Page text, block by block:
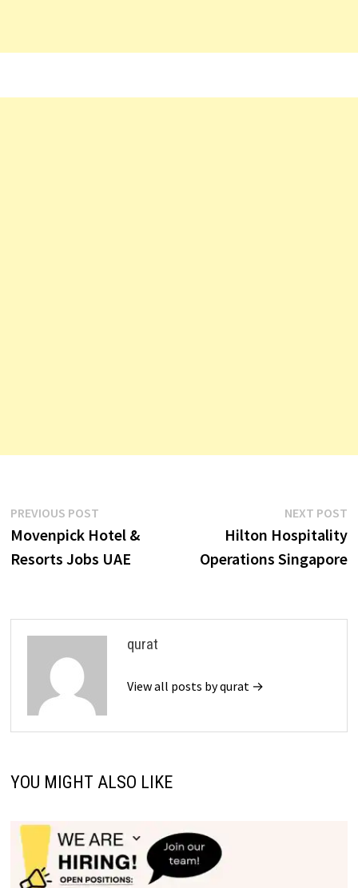
Post
navigation
PREVIOUS POSTPrevious
post:
Movenpick Hotel &
Resorts Jobs UAE
NEXT POST
Hilton Hospitality
Operations Singapore
qurat
View all posts by qurat →
YOU MIGHT ALSO LIKE